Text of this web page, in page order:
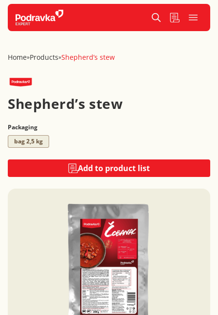
Home»Products»Shepherd’s stew
Shepherd’s stew
Packaging
bag 2,5 kg
Add to product list